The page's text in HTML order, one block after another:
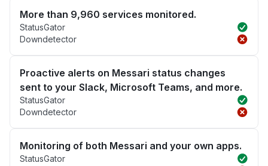
More than 9,960 services monitored.
StatusGator
Downdetector
Proactive alerts on Messari status changes
sent to your Slack, Microsoft Teams, and more.
StatusGator
Downdetector
Monitoring of both Messari and your own apps.
StatusGator